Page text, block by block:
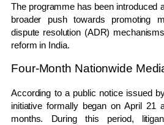
The programme has been introduced
broader push towards promoting
dispute resolution (ADR)
reform in India.
Four-Month Nationwide
According to a public notice issued
initiative formally began on April 21
months. During this period,